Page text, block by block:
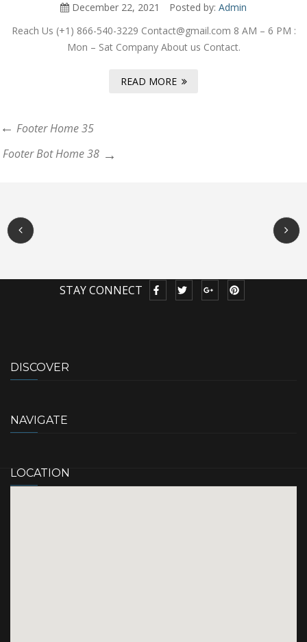
December 22, 2021 Posted by: Admin
Reach Us (+1) 866-540-3229 Contact@gmail.com 8 AM – 6 PM :
Mon – Sat Company About us Contact.
READ MORE
Footer Home 35
Footer Bot Home 38
STAY CONNECT
DISCOVER
NAVIGATE
LOCATION